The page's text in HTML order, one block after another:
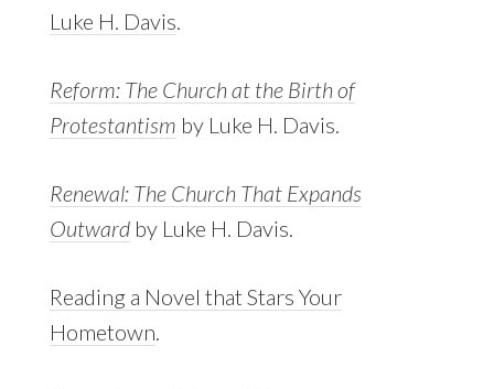
Luke H. Davis
Reform: The Church at the Birth of
Protestantism by Luke H. Davis.
Renewal: The Church That Expands
Outwardby Luke H. Davis.
Reading a Novel that Stars Your
Hometown